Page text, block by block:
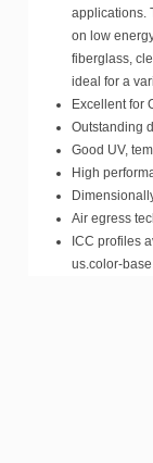
applications.
on low
fiberglass,
ideal for a
Excellent for
Outstanding
Good UV,
High
Air egress
ICC profiles
us.color-